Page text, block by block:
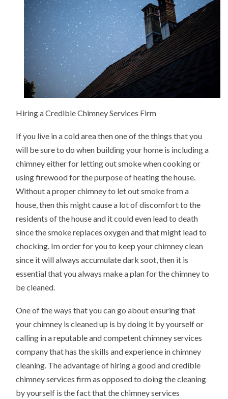
Hiring a Credible Chimney Services Firm
If you live in a cold area then one of the things that you
will be sure to do when building your home is including a
chimney either for letting out smoke when cooking or
using firewood for the purpose of heating the house.
Without a proper chimney to let out smoke from a
house, then this might cause a lot of discomfort to the
residents of the house and it could even lead to death
since the smoke replaces oxygen and that might lead to
chocking. Im order for you to keep your chimney clean
since it will always accumulate dark soot, then it is
essential that you always make a plan for the chimney to
be cleaned.
One of the ways that you can go about ensuring that
your chimney is cleaned up is by doing it by yourself or
calling in a reputable and competent chimney services
company that has the skills and experience in chimney
cleaning. The advantage of hiring a good and credible
chimney services firm as opposed to doing the cleaning
by yourself is the fact that the chimney services